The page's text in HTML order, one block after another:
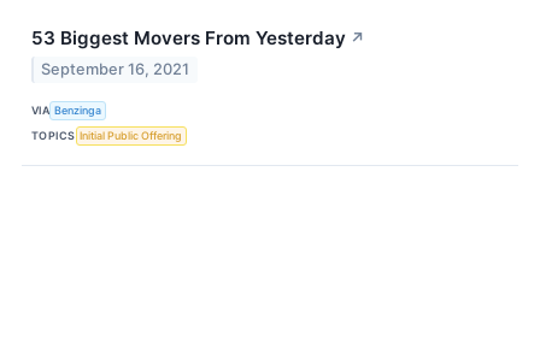
53 Biggest Movers From Yesterday ↗
September 16, 2021
VIA Benzinga
TOPICS Initial Public Offering